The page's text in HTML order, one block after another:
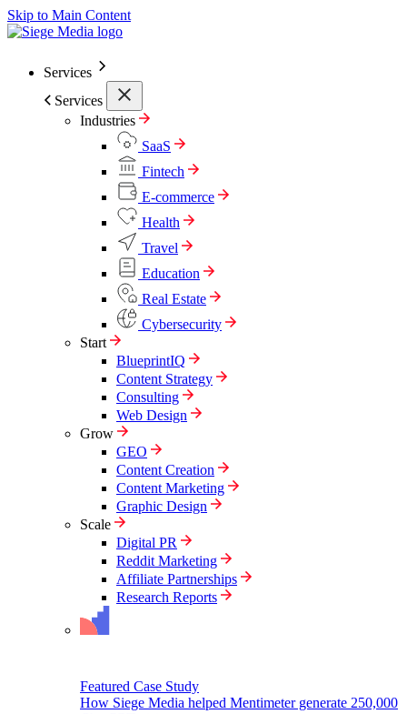
Skip to Main Content
Services
Services
Industries
SaaS
Fintech
E-commerce
Health
Travel
Education
Real Estate
Cybersecurity
Start
BlueprintIQ
Content Strategy
Consulting
Web Design
Grow
GEO
Content Creation
Content Marketing
Graphic Design
Scale
Digital PR
Reddit Marketing
Affiliate Partnerships
Research Reports
Featured Case Study
How Siege Media helped Mentimeter generate 250,000